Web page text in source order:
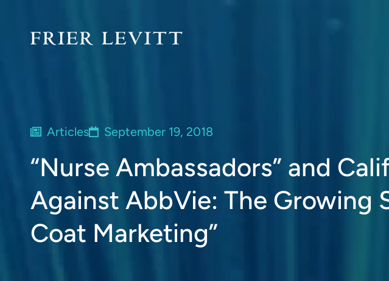
Articles September 19, 2018
“Nurse Ambassadors” and
Against AbbVie: The Growing
Coat Marketing”